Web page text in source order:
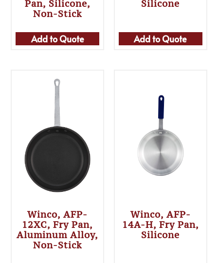
Pan, Silicone,
Non-Stick
Add to Quote
Silicone
Add to Quote
Winco, AFP-
12XC, Fry Pan,
Aluminum Alloy,
Non-Stick
Winco, AFP-
14A-H, Fry Pan,
Silicone